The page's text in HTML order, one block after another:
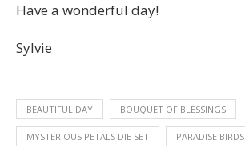
Have a wonderful day!
Sylvie
BEAUTIFUL DAY BOUQUET OF BLESSINGS
MYSTERIOUS PETALS DIE SET PARADISE BIRDS